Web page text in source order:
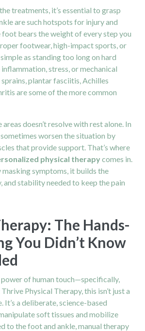
treatments, it’s essential to grasp
are such hotspots for injury and
foot bears the weight of every step you
footwear, high-impact sports, or
as standing too long on hard
inflammation, stress, or mechanical
plantar fasciitis, Achilles
are some of the more common
doesn’t resolve with rest alone. In
worsen the situation by
that provide support. That’s where
physical therapycomes in.
masking symptoms, it builds the
stability needed to keep the pain
The Hands-
You Didn’t Know
power of human touch—specifically,
Physical Therapy, this isn’t just a
It’s a deliberate, science-based
soft tissues and mobilize
to the foot and ankle, manual therapy